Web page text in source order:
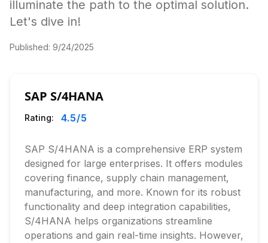
illuminate the path to the optimal solution.
Let's dive in!
Published: 9/24/2025
SAP S/4HANA
Rating: 4.5/5
SAP S/4HANA is a comprehensive ERP system
designed for large enterprises. It offers modules
covering finance, supply chain management,
manufacturing, and more. Known for its robust
functionality and deep integration capabilities,
S/4HANA helps organizations streamline
operations and gain real-time insights. However,